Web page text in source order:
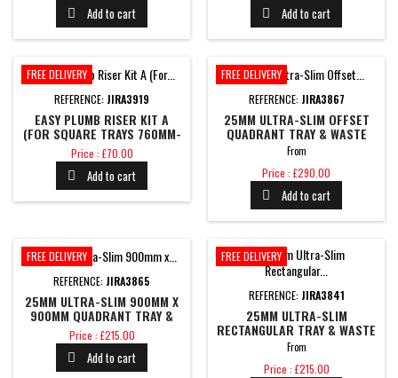
 Add to cart  Add to cart
FREE DELIVERY
REFERENCE: JIRA3919
EASY PLUMB RISER KIT A
(FOR SQUARE TRAYS 760MM-
900MM)
Price
Price : £70.00
 Add to cart
FREE DELIVERY
REFERENCE: JIRA3867
25MM ULTRA-SLIM OFFSET
QUADRANT TRAY & WASTE
From
Price
Price : £290.00
 Add to cart
FREE DELIVERY
REFERENCE: JIRA3865
25MM ULTRA-SLIM 900MM X
900MM QUADRANT TRAY &
WASTE
Price
Price : £215.00
 Add to cart
FREE DELIVERY
REFERENCE: JIRA3841
25MM ULTRA-SLIM
RECTANGULAR TRAY & WASTE
From
Price
Price : £215.00